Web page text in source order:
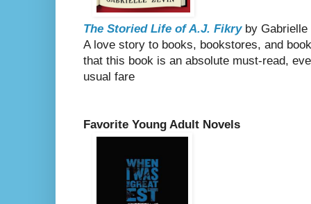
The Storied Life of A.J. Fikryby Gabrielle
A love story to books, bookstores, and
that this book is an absolute must-read,
usual fare
Favorite Young Adult Novels